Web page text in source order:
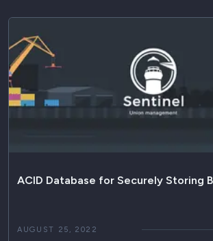
ACID Database for Securely Storing
AUGUST 25, 2022